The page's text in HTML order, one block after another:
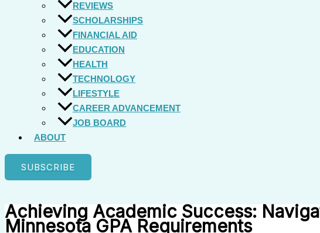
REVIEWS
SCHOLARSHIPS
FINANCIAL AID
EDUCATION
HEALTH
TECHNOLOGY
LIFESTYLE
CAREER ADVANCEMENT
JOB BOARD
ABOUT
SUBSCRIBE
Achieving Academic Success:
Minnesota GPA Requirements